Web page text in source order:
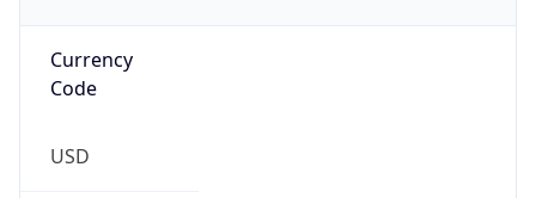
Currency
Code
USD